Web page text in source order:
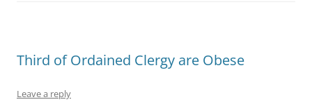
Third of Ordained Clergy are Obese
Leave a reply